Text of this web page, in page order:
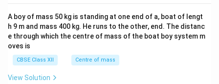
b&
c\\
4&
b^
A boy of mass 50 kg is standing at one end of a, boat of lengt
h 9 m and mass 400 kg. He runs to the other, end. The distanc
e through which the centre of mass of the boat boy system m
oves is
CBSE Class XII Centre of mass
View Solution